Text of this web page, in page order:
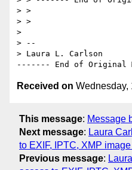
> >
> >
>
> --
> Laura L. Carlson
Received on Wednesday,
This message: Message
Next message: Laura
to EXIF, IPTC, XMP
Previous message: